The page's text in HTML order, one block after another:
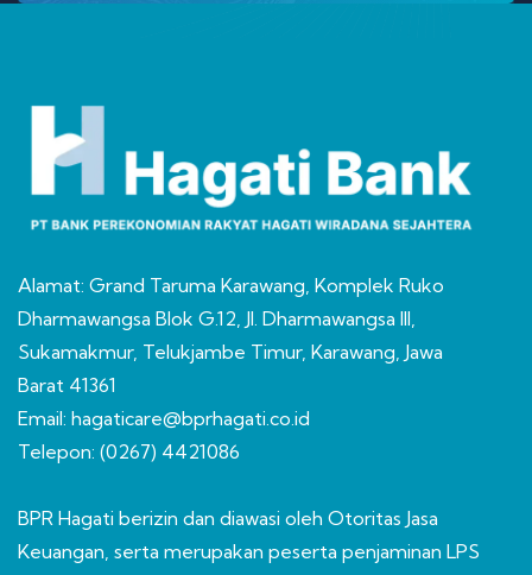
Alamat: Grand Taruma Karawang, Komplek Ruko
Dharmawangsa Blok G.12, Jl. Dharmawangsa III,
Sukamakmur, Telukjambe Timur, Karawang, Jawa
Barat 41361
Email: hagaticare@bprhagati.co.id
Telepon: (0267) 4421086
BPR Hagati berizin dan diawasi oleh Otoritas Jasa
Keuangan, serta merupakan peserta penjaminan LPS